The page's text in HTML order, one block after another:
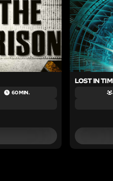
60 MIN.
LOST IN